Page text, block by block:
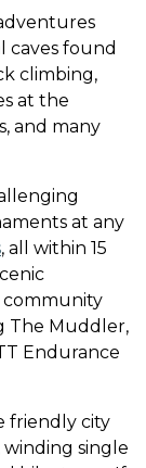
caves found
climbing,
at the
and many
at any
, all within 15
community
The Muddler,
Endurance
friendly city
single